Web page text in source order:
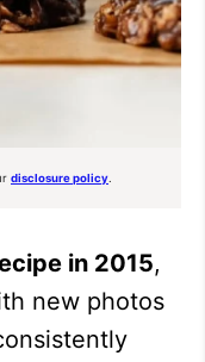
disclosure policy
in 2015,
new photos